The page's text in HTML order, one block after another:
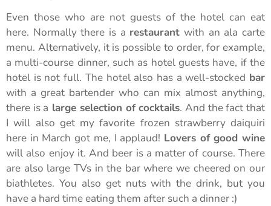
Even those who are not guests of the hotel can eat
here. Normally there is a restaurant with an ala carte
menu. Alternatively, it is possible to order, for example,
a multi-course dinner, such as hotel guests have, if the
hotel is not full. The hotel also has a well-stocked bar
with a great bartender who can mix almost anything,
there is a large selection of cocktails. And the fact that
I will also get my favorite frozen strawberry daiquiri
here in March got me, I applaud! Lovers of good wine
will also enjoy it. And beer is a matter of course. There
are also large TVs in the bar where we cheered on our
biathletes. You also get nuts with the drink, but you
have a hard time eating them after such a dinner :)